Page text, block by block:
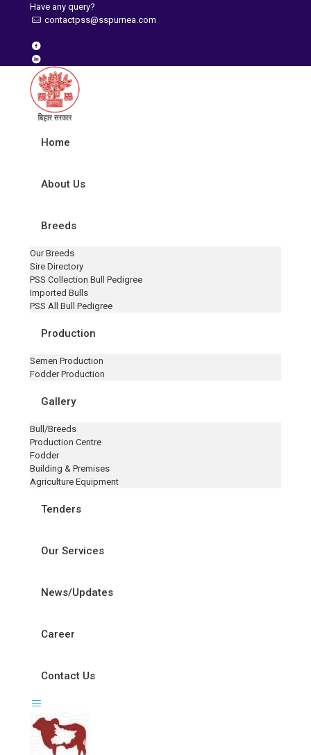
Have any query?
contactpss@sspurnea.com
Home
About Us
Breeds
Our Breeds
Sire Directory
PSS Collection Bull Pedigree
Imported Bulls
PSS All Bull Pedigree
Production
Semen Production
Fodder Production
Gallery
Bull/Breeds
Production Centre
Fodder
Building & Premises
Agriculture Equipment
Tenders
Our Services
News/Updates
Career
Contact Us